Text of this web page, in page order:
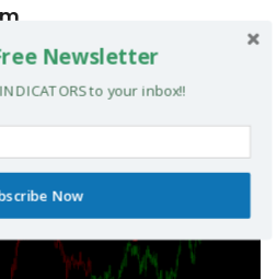
Newsletter
to your inbox!!
Now